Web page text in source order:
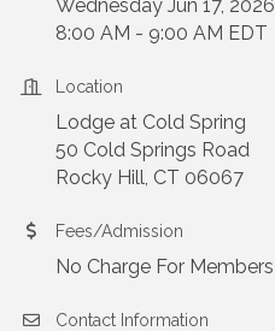
Wednesday Jun 17, 2026
8:00 AM - 9:00 AM EDT
Location
Lodge at Cold Spring
50 Cold Springs Road
Rocky Hill, CT 06067
Fees/Admission
No Charge For Members
Contact Information